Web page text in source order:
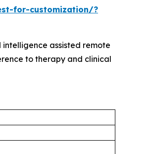
for-customization/?
assisted remote
to therapy and clinical